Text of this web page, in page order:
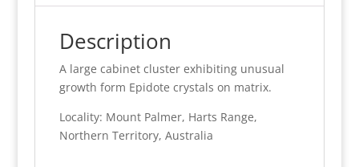
Description
A large cabinet cluster exhibiting unusual
growth form Epidote crystals on matrix.
Locality: Mount Palmer, Harts Range,
Northern Territory, Australia